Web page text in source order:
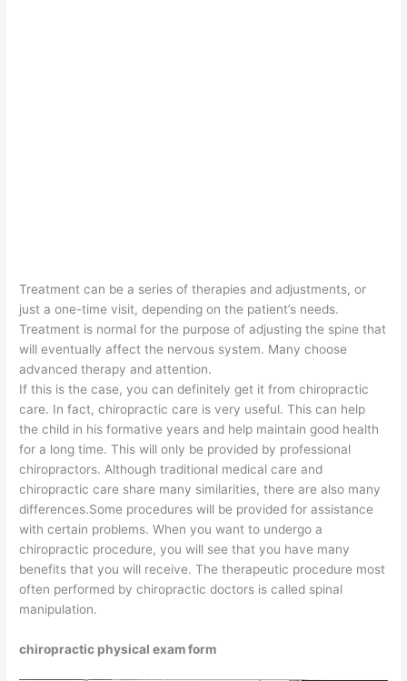
Treatment can be a series of therapies and adjustments, or
just a one-time visit, depending on the patient’s needs.
Treatment is normal for the purpose of adjusting the spine that
will eventually affect the nervous system. Many choose
advanced therapy and attention.
If this is the case, you can definitely get it from chiropractic
care. In fact, chiropractic care is very useful. This can help
the child in his formative years and help maintain good health
for a long time. This will only be provided by professional
chiropractors. Although traditional medical care and
chiropractic care share many similarities, there are also many
differences.Some procedures will be provided for assistance
with certain problems. When you want to undergo a
chiropractic procedure, you will see that you have many
benefits that you will receive. The therapeutic procedure most
often performed by chiropractic doctors is called spinal
manipulation.
chiropractic physical exam form